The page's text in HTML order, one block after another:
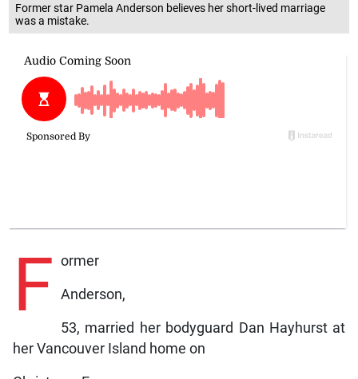
Former star Pamela Anderson believes her short-lived marriage
was a mistake.
F ormer
Anderson,
53, married her bodyguard Dan Hayhurst at
her Vancouver Island home on